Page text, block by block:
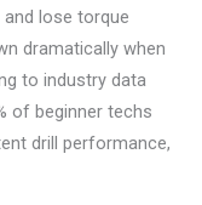
lose torque
dramatically when
to industry data
of beginner techs
drill performance,